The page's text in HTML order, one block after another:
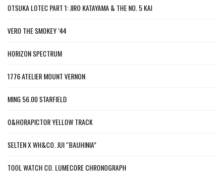
OTSUKA LOTEC PART 1: JIRO KATAYAMA & THE NO. 5 KAI
VERO THE SMOKEY ’44
HORIZON SPECTRUM
1776 ATELIER MOUNT VERNON
MING 56.00 STARFIELD
O&HORAPICTOR YELLOW TRACK
SELTEN X WH&CO. JUI “BAUHINIA”
TOOL WATCH CO. LUMECORE CHRONOGRAPH